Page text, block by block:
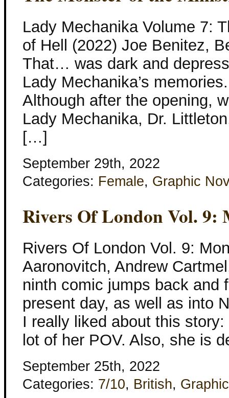
Lady Mechanika Volume 7:
of Hell (2022) Joe Benitez,
That… was dark and
Lady Mechanika’s
Although after the opening,
Lady Mechanika, Dr.
[…]
September 29th, 2022
Categories: Female, Graphic
Rivers Of London Vol. 9:
Rivers Of London Vol. 9:
Aaronovitch, Andrew
ninth comic jumps back and
present day, as well as into
I really liked about this
lot of her POV. Also, she is
September 25th, 2022
Categories: 7/10, British,